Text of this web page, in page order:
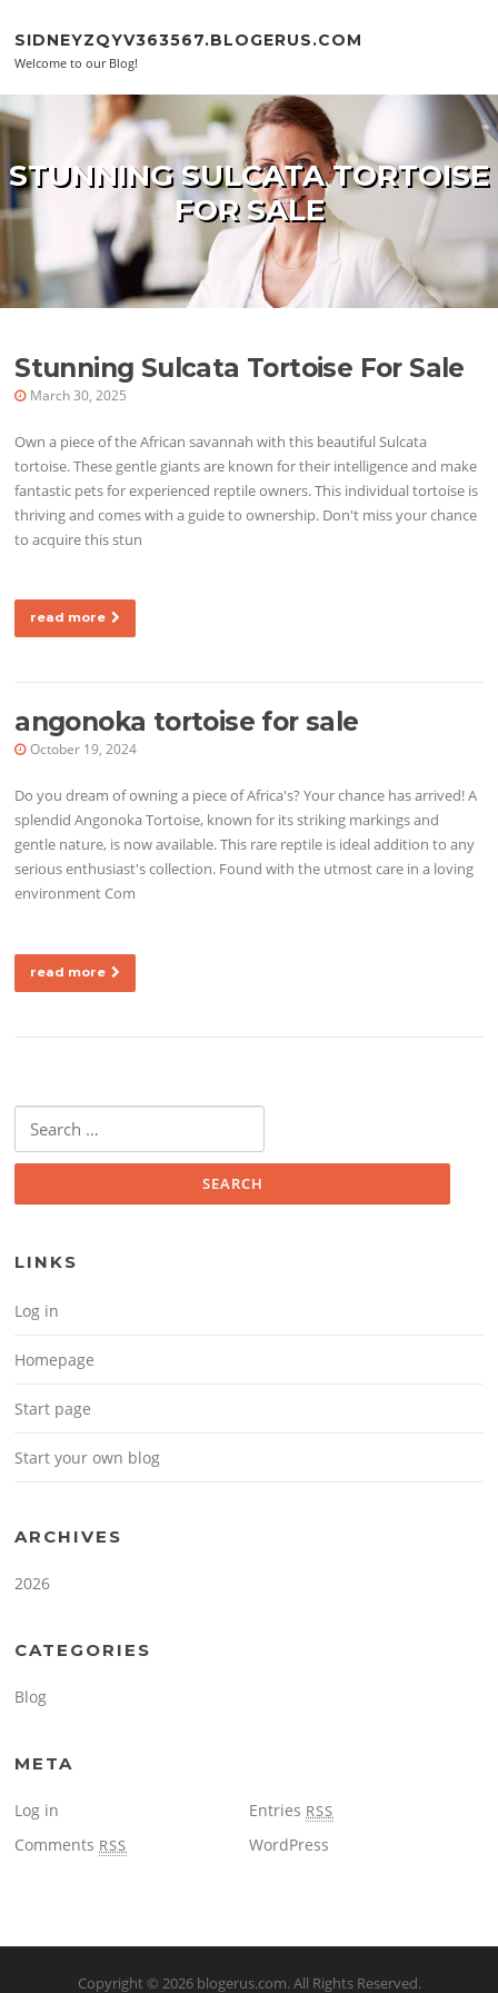
SIDNEYZQYV363567.BLOGERUS.COM
Welcome to our Blog!
STUNNING SULCATA TORTOISE
FOR SALE
Stunning Sulcata Tortoise For Sale
March 30, 2025
Own a piece of the African savannah with this beautiful Sulcata
tortoise. These gentle giants are known for their intelligence and make
fantastic pets for experienced reptile owners. This individual tortoise is
thriving and comes with a guide to ownership. Don't miss your chance
to acquire this stun
read more
angonoka tortoise for sale
October 19, 2024
Do you dream of owning a piece of Africa's? Your chance has arrived! A
splendid Angonoka Tortoise, known for its striking markings and
gentle nature, is now available. This rare reptile is ideal addition to any
serious enthusiast's collection. Found with the utmost care in a loving
environment Com
read more
Search for:
LINKS
Log in
Homepage
Start page
Start your own blog
ARCHIVES
2026
CATEGORIES
Blog
META
Log in Entries RSS
Comments RSS WordPress
Copyright © 2026 blogerus.com. All Rights Reserved.